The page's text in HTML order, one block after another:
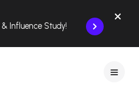
Influence Study!